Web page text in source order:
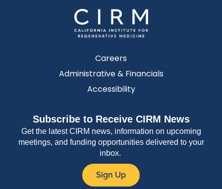
Careers
Administrative & Financials
Accessibility
Subscribe to Receive CIRM News
Get the latest CIRM news, information on upcoming
meetings, and funding opportunities delivered to your
inbox.
Sign Up